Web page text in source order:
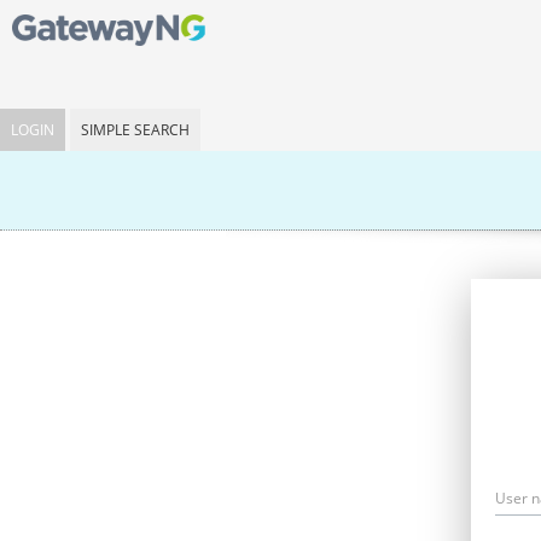
LOGIN SIMPLE SEARCH
User